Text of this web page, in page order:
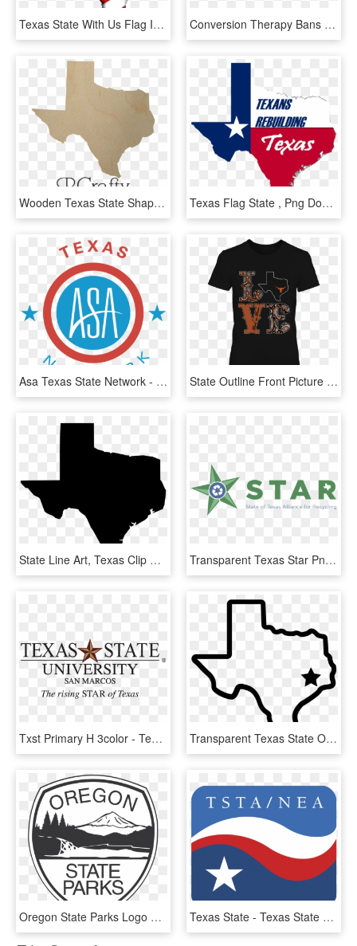
Texas State With Us Flag Inside - Usa Flagge Png, Transparent Png Conversion Therapy Bans - Mayes County Oklahoma, HD Png Download
Wooden Texas State Shape Cutout - Maple Leaf, HD Png Download Texas Flag State , Png Download - Flag, Transparent Png
Asa Texas State Network - 2019 Graduation, HD Png Download State Outline Front Picture - Active Shirt, HD Png Download
State Line Art, Texas Clip Art - History Of Penny Arcade Expo, HD Png Download Transparent Texas Star Png - Sears Canada Logo Png, Png Download
Txst Primary H 3color - Texas State University San Marcos Logo, HD Png Download Transparent Texas State Outline Logo Png Transparent - Small Texas State Outline, Png Download
Oregon State Parks Logo Png Transparent - Oregon State Parks Logo Vector, Png Download Texas State - Texas State Teachers Association, HD Png Download